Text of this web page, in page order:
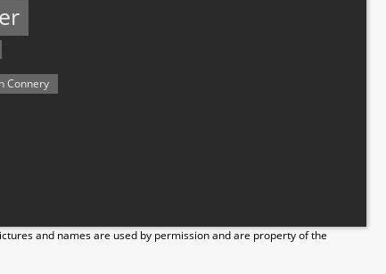
Connery
and names are used by permission and are property of the